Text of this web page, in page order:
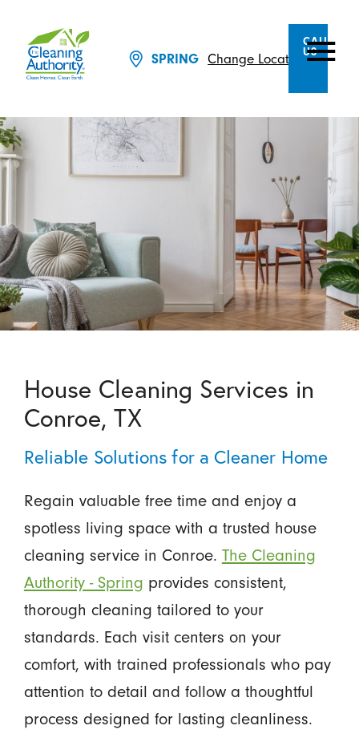
SPRING Change Location
CALL
US
House Cleaning Services in
Conroe, TX
Reliable Solutions for a Cleaner Home
Regain valuable free time and enjoy a
spotless living space with a trusted house
cleaning service in Conroe. The Cleaning
Authority - Spring provides consistent,
thorough cleaning tailored to your
standards. Each visit centers on your
comfort, with trained professionals who pay
attention to detail and follow a thoughtful
process designed for lasting cleanliness.